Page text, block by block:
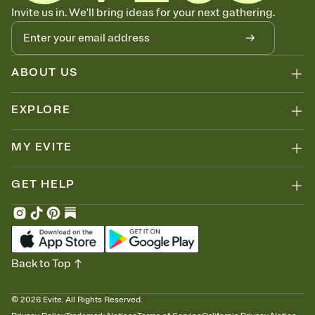
Know who's bringing what
Add an event sign-up sheet to your Invitation so guests can claim a
dish before you end up with five pasta salads. Great for potlucks,
dinner parties, Friendsgivings, and any gathering where a little
coordination goes a long way.
Invite us in. We'll bring ideas for your next gathering.
ABOUT US
EXPLORE
MY EVITE
GET HELP
© 2026 Evite. All Rights Reserved.
Back to Top